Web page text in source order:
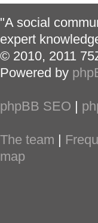
"A social
expert
© 2010, 2011
Powered by
phpBB SEO |
The team |
map